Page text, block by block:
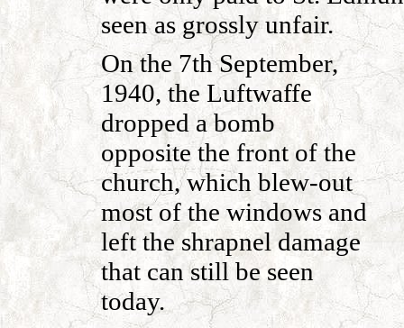
seen as grossly unfair.
On the 7th September,
1940, the Luftwaffe
dropped a bomb
opposite the front of the
church, which blew-out
most of the windows and
left the shrapnel damage
that can still be seen
today.